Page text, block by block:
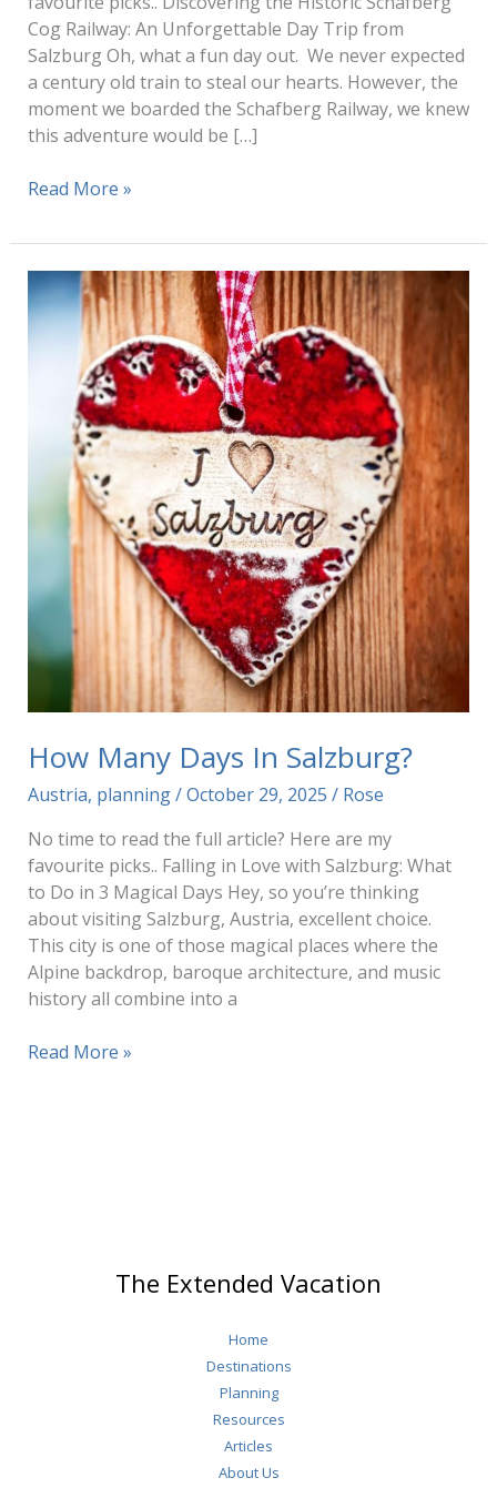
Cog Railway: An Unforgettable Day Trip from
Salzburg Oh, what a fun day out. We never expected
a century old train to steal our hearts. However, the
moment we boarded the Schafberg Railway, we knew
this adventure would be […]
Schafberg
Railway
Read More »
How Many Days In Salzburg?
Austria, planning/October 29, 2025 / Rose
No time to read the full article? Here are my
favourite picks.. Falling in Love with Salzburg: What
to Do in 3 Magical Days Hey, so you’re thinking
about visiting Salzburg, Austria, excellent choice.
This city is one of those magical places where the
Alpine backdrop, baroque architecture, and music
history all combine into a
How
Read More »
The Extended Vacation
Home
Destinations
Planning
Resources
Articles
About Us